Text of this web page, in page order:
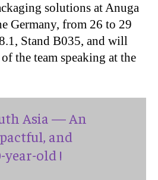
solutions at Anuga
Germany, from 26 to 29
Stand B035, and will
the team speaking at the
Asia — An
and
old !